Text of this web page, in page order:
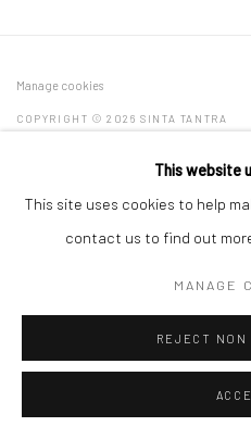
Manage cookies
COPYRIGHT © 2026 SINTA TANTRA
This website
This site uses cookies to help
contact us to find out
MANAGE
REJECT NON